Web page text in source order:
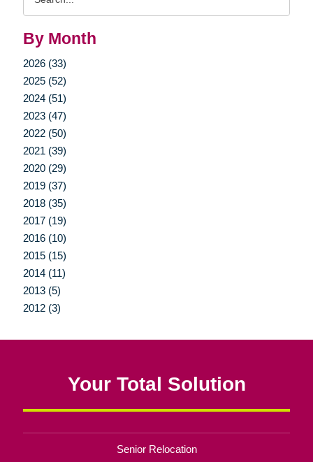
By Month
2026 (33)
2025 (52)
2024 (51)
2023 (47)
2022 (50)
2021 (39)
2020 (29)
2019 (37)
2018 (35)
2017 (19)
2016 (10)
2015 (15)
2014 (11)
2013 (5)
2012 (3)
Your Total Solution
Senior Relocation